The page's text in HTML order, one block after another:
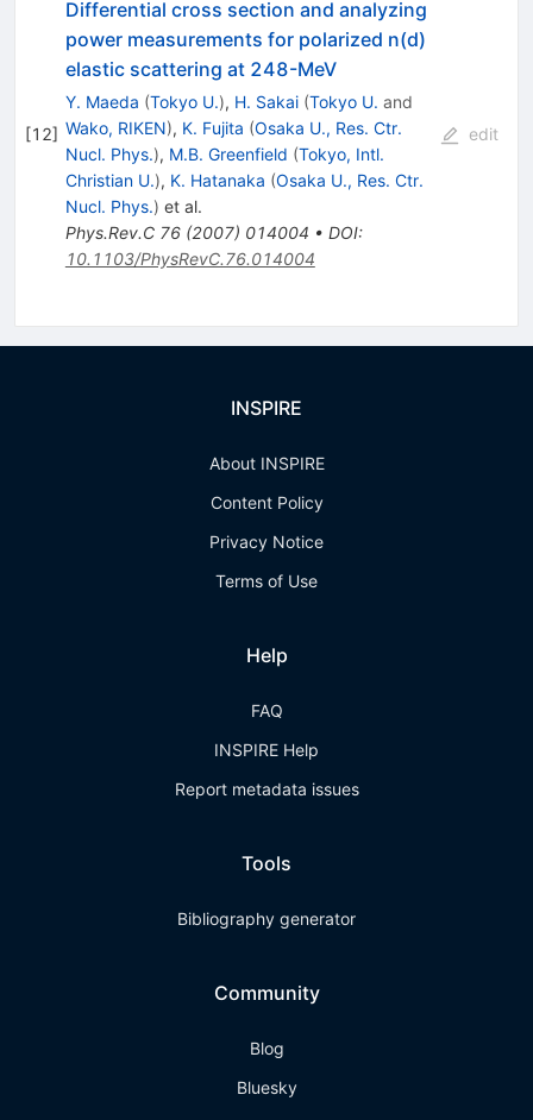
[12]
Differential cross section and analyzing
power measurements for polarized n(d)
elastic scattering at 248-MeV
Y. Maeda (Tokyo U.), H. Sakai (Tokyo U. and
Wako, RIKEN), K. Fujita (Osaka U., Res. Ctr.
Nucl. Phys.), M.B. Greenfield (Tokyo, Intl.
Christian U.), K. Hatanaka (Osaka U., Res. Ctr.
Nucl. Phys.) et al.
Phys.Rev.C 76(2007) 014004 • DOI:
10.1103/PhysRevC.76.014004
edit
INSPIRE
About INSPIRE
Content Policy
Privacy Notice
Terms of Use
Help
FAQ
INSPIRE Help
Report metadata issues
Tools
Bibliography generator
Community
Blog
Bluesky